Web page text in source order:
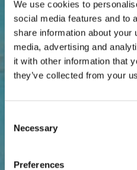
We use cookies to
social media features and to
share information about your
media, advertising and
it with other information that
they’ve collected from your
Selection
Necessary
Preferences